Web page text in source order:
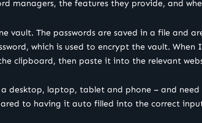
managers, the features they provide, and
vault. The passwords are saved in a file and
which is used to encrypt the vault.
clipboard, then paste it into the relevant
desktop, laptop, tablet and phone – and
to having it auto filled into the correct